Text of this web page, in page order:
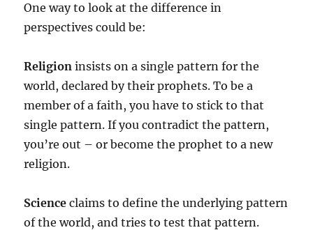
One way to look at the difference in
perspectives could be:
Religion insists on a single pattern for the
world, declared by their prophets. To be a
member of a faith, you have to stick to that
single pattern. If you contradict the pattern,
you’re out – or become the prophet to a new
religion.
Science claims to define the underlying pattern
of the world, and tries to test that pattern.